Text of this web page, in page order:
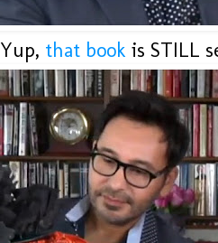
Yup, that book is STILL